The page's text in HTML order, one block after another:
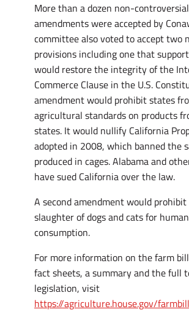
More than a dozen non-controversial
amendments were accepted by
committee also voted to accept two
provisions including one that
would restore the integrity of the
Commerce Clause in the U.S.
amendment would prohibit states
agricultural standards on products
states. It would nullify California
adopted in 2008, which banned the
produced in cages. Alabama and
have sued California over the law.
A second amendment would
slaughter of dogs and cats for human
consumption.
For more information on the farm
fact sheets, a summary and the full
legislation, visit
https://agriculture.house.gov/